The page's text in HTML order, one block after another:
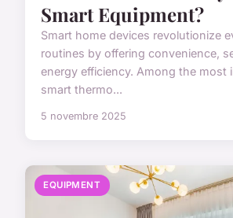
Smart Equipment?
Smart home devices revolutionize
routines by offering convenience,
energy efficiency. Among the most
smart thermo...
5 novembre 2025
EQUIPMENT